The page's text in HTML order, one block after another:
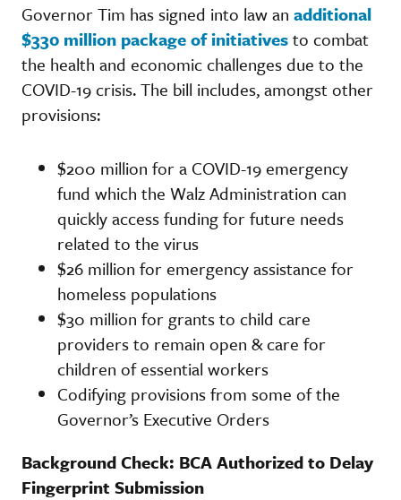
Governor Tim has signed into law an additional
$330 million package of initiativesto combat
the health and economic challenges due to the
COVID-19 crisis. The bill includes, amongst other
provisions:
$200 million for a COVID-19 emergency
fund which the Walz Administration can
quickly access funding for future needs
related to the virus
$26 million for emergency assistance for
homeless populations
$30 million for grants to child care
providers to remain open & care for
children of essential workers
Codifying provisions from some of the
Governor’s Executive Orders
Background Check: BCA Authorized to Delay
Fingerprint Submission